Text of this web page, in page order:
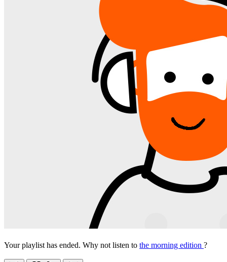
Your playlist has ended. Why not listen to the morning edition ?